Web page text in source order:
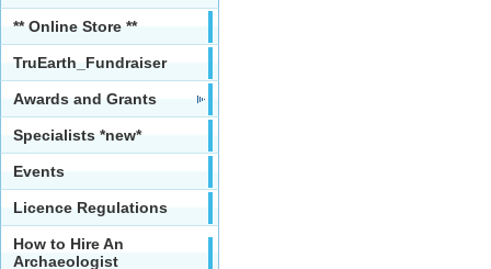
** Online Store **
TruEarth_Fundraiser
Awards and Grants
Specialists *new*
Events
Licence Regulations
How to Hire An
Archaeologist